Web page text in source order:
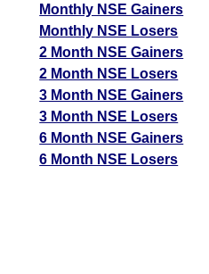
Monthly NSE Gainers
Monthly NSE Losers
2 Month NSE Gainers
2 Month NSE Losers
3 Month NSE Gainers
3 Month NSE Losers
6 Month NSE Gainers
6 Month NSE Losers